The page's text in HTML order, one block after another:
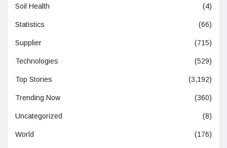
Soil Health (4)
Statistics (66)
Supplier (715)
Technologies (529)
Top Stories (3,192)
Trending Now (360)
Uncategorized (8)
World (176)